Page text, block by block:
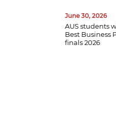
June 30, 2026
AUS students
Best Business
finals 2026